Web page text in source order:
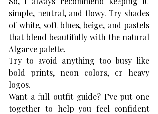
simple, neutral, and flowy. Try shades
of white, soft blues, beige, and pastels
that blend beautifully with the natural
Algarve palette.
Try to avoid anything too busy like
bold prints, neon colors, or heavy
logos.
Want a full outfit guide? I’ve put one
together to help you feel confident